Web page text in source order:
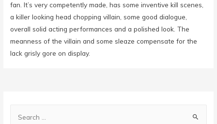
fan. It’s very competently made, has some inventive kill scenes,
a killer looking head chopping villain, some good dialogue,
overall solid acting performances and a polished look. The
meanness of the villain and some sleaze compensate for the
lack grisly gore on display.